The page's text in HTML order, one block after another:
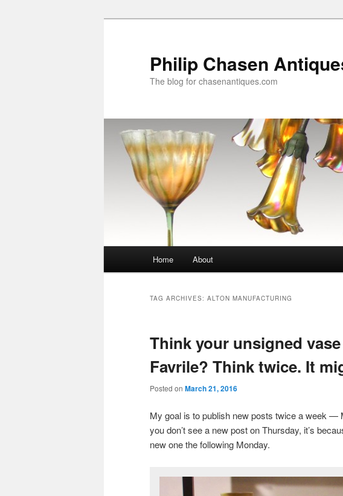
Philip Chasen
The blog for chasenantiques.com
Home About
TAG ARCHIVES: ALTON MANUFACTURING
Think your unsigned
Favrile? Think twice. It
Posted on March 21, 2016
My goal is to publish new posts twice a week —
you don’t see a new post on Thursday, it’s
new one the following Monday.